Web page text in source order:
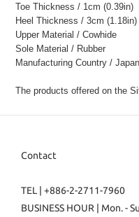
Toe Thickness / 1cm (0.39in)
Heel Thickness / 3cm (1.18in)
Upper Material / Cowhide
Sole Material / Rubber
Manufacturing Country / Japan
The products offered on the
Contact
TEL | +886-2-2711-7960
BUSINESS HOUR | Mon. -